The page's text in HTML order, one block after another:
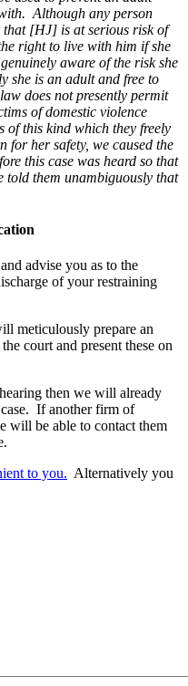
Although any person
that [HJ] is at serious risk of
right to live with him if she
aware of the risk she
she is an adult and free to
does not presently permit
of domestic violence
of this kind which they freely
for her safety, we caused the
this case was heard so that
told them unambiguously that
advise you as to the
of your restraining
meticulously prepare an
court and present these on
then we will already
If another firm of
will be able to contact them
to you. Alternatively you